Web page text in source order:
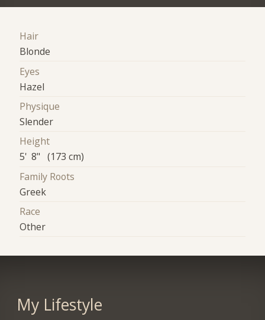
Hair
Blonde
Eyes
Hazel
Physique
Slender
Height
5' 8" (173 cm)
Family Roots
Greek
Race
Other
My Lifestyle